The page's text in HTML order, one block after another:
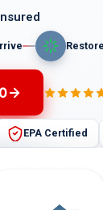
EPA Certified